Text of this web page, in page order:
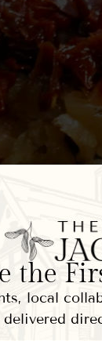
the
local